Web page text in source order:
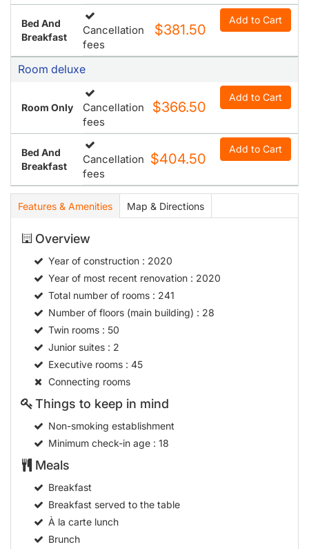
Bed And
Breakfast
Cancellation
fees
$381.50
Add to Cart
Room deluxe
Room Only
Cancellation
fees
$366.50
Add to Cart
Bed And
Breakfast
Cancellation
fees
$404.50
Add to Cart
Features & Amenities Map & Directions
Overview
Year of construction: 2020
Year of most recent renovation: 2020
Total number of rooms: 241
Number of floors (main building) : 28
Twin rooms: 50
Junior suites: 2
Executive rooms: 45
Connecting rooms
Things to keep in mind
Non-smoking establishment
Minimum check-in age: 18
Meals
Breakfast
Breakfast served to the table
À la carte lunch
Brunch